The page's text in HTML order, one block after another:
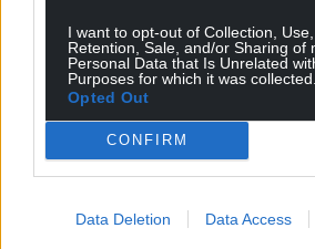
I want to opt-out of Collection, Use,
Retention, Sale, and/or Sharing of
Personal Data that Is Unrelated
Purposes for which it was collected.
Opted Out
CONFIRM
Data Deletion Data Access